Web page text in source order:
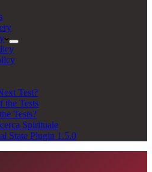
Test?
the Tests
Tests?
Spirituale
State Plugin 1.5.0